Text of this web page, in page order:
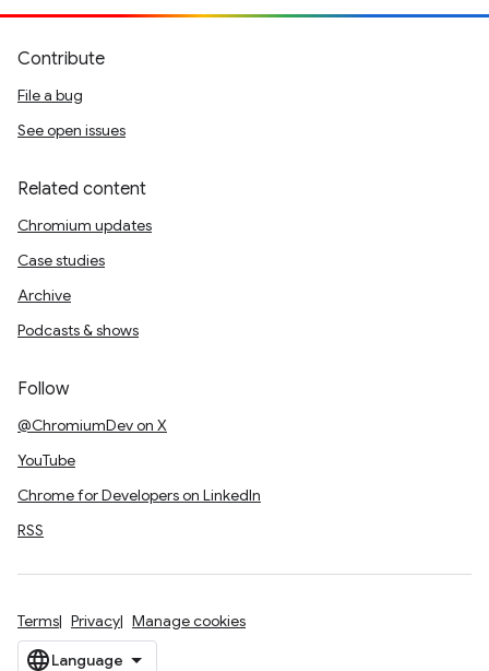
Contribute
File a bug
See open issues
Related content
Chromium updates
Case studies
Archive
Podcasts & shows
Follow
@ChromiumDev on X
YouTube
Chrome for Developers on LinkedIn
RSS
Terms Privacy Manage cookies